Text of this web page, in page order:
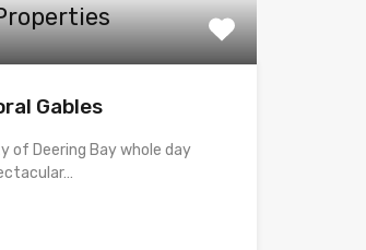
Gables
of Deering Bay whole day